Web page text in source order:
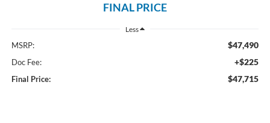
FINAL PRICE
Less
MSRP: $47,490
Doc Fee: +$225
Final Price: $47,715